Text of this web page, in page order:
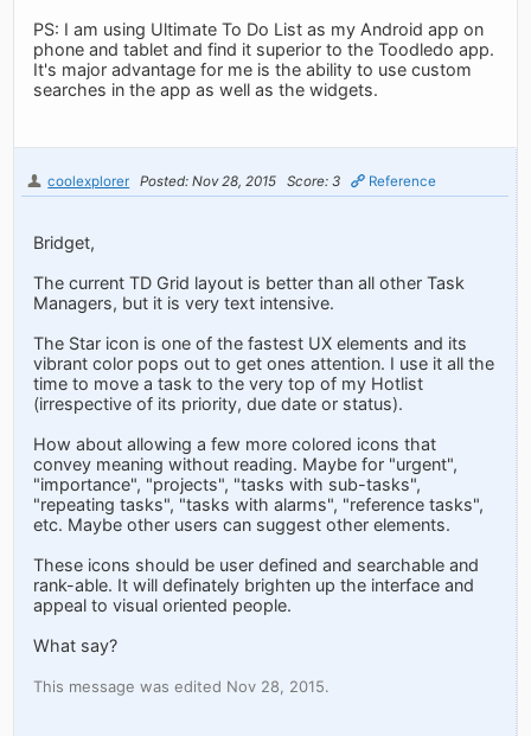
PS: I am using Ultimate To Do List as my Android app on
phone and tablet and find it superior to the Toodledo app.
It's major advantage for me is the ability to use custom
searches in the app as well as the widgets.
coolexplorer Posted: Nov 28, 2015 Score: 3 Reference
Bridget,
The current TD Grid layout is better than all other Task
Managers, but it is very text intensive.
The Star icon is one of the fastest UX elements and its
vibrant color pops out to get ones attention. I use it all the
time to move a task to the very top of my Hotlist
(irrespective of its priority, due date or status).
How about allowing a few more colored icons that
convey meaning without reading. Maybe for "urgent",
"importance", "projects", "tasks with sub-tasks",
"repeating tasks", "tasks with alarms", "reference tasks",
etc. Maybe other users can suggest other elements.
These icons should be user defined and searchable and
rank-able. It will definately brighten up the interface and
appeal to visual oriented people.
What say?
This message was edited Nov 28, 2015.